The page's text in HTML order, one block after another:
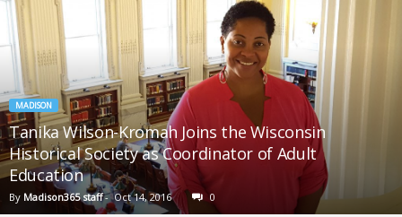
MADISON
Tanika Wilson-Kromah Joins the Wisconsin
Historical Society as Coordinator of Adult
Education
By Madison365 staff- Oct 14, 2016 0